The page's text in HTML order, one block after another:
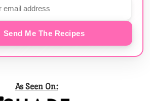
Send Me The Recipes
As Seen On: